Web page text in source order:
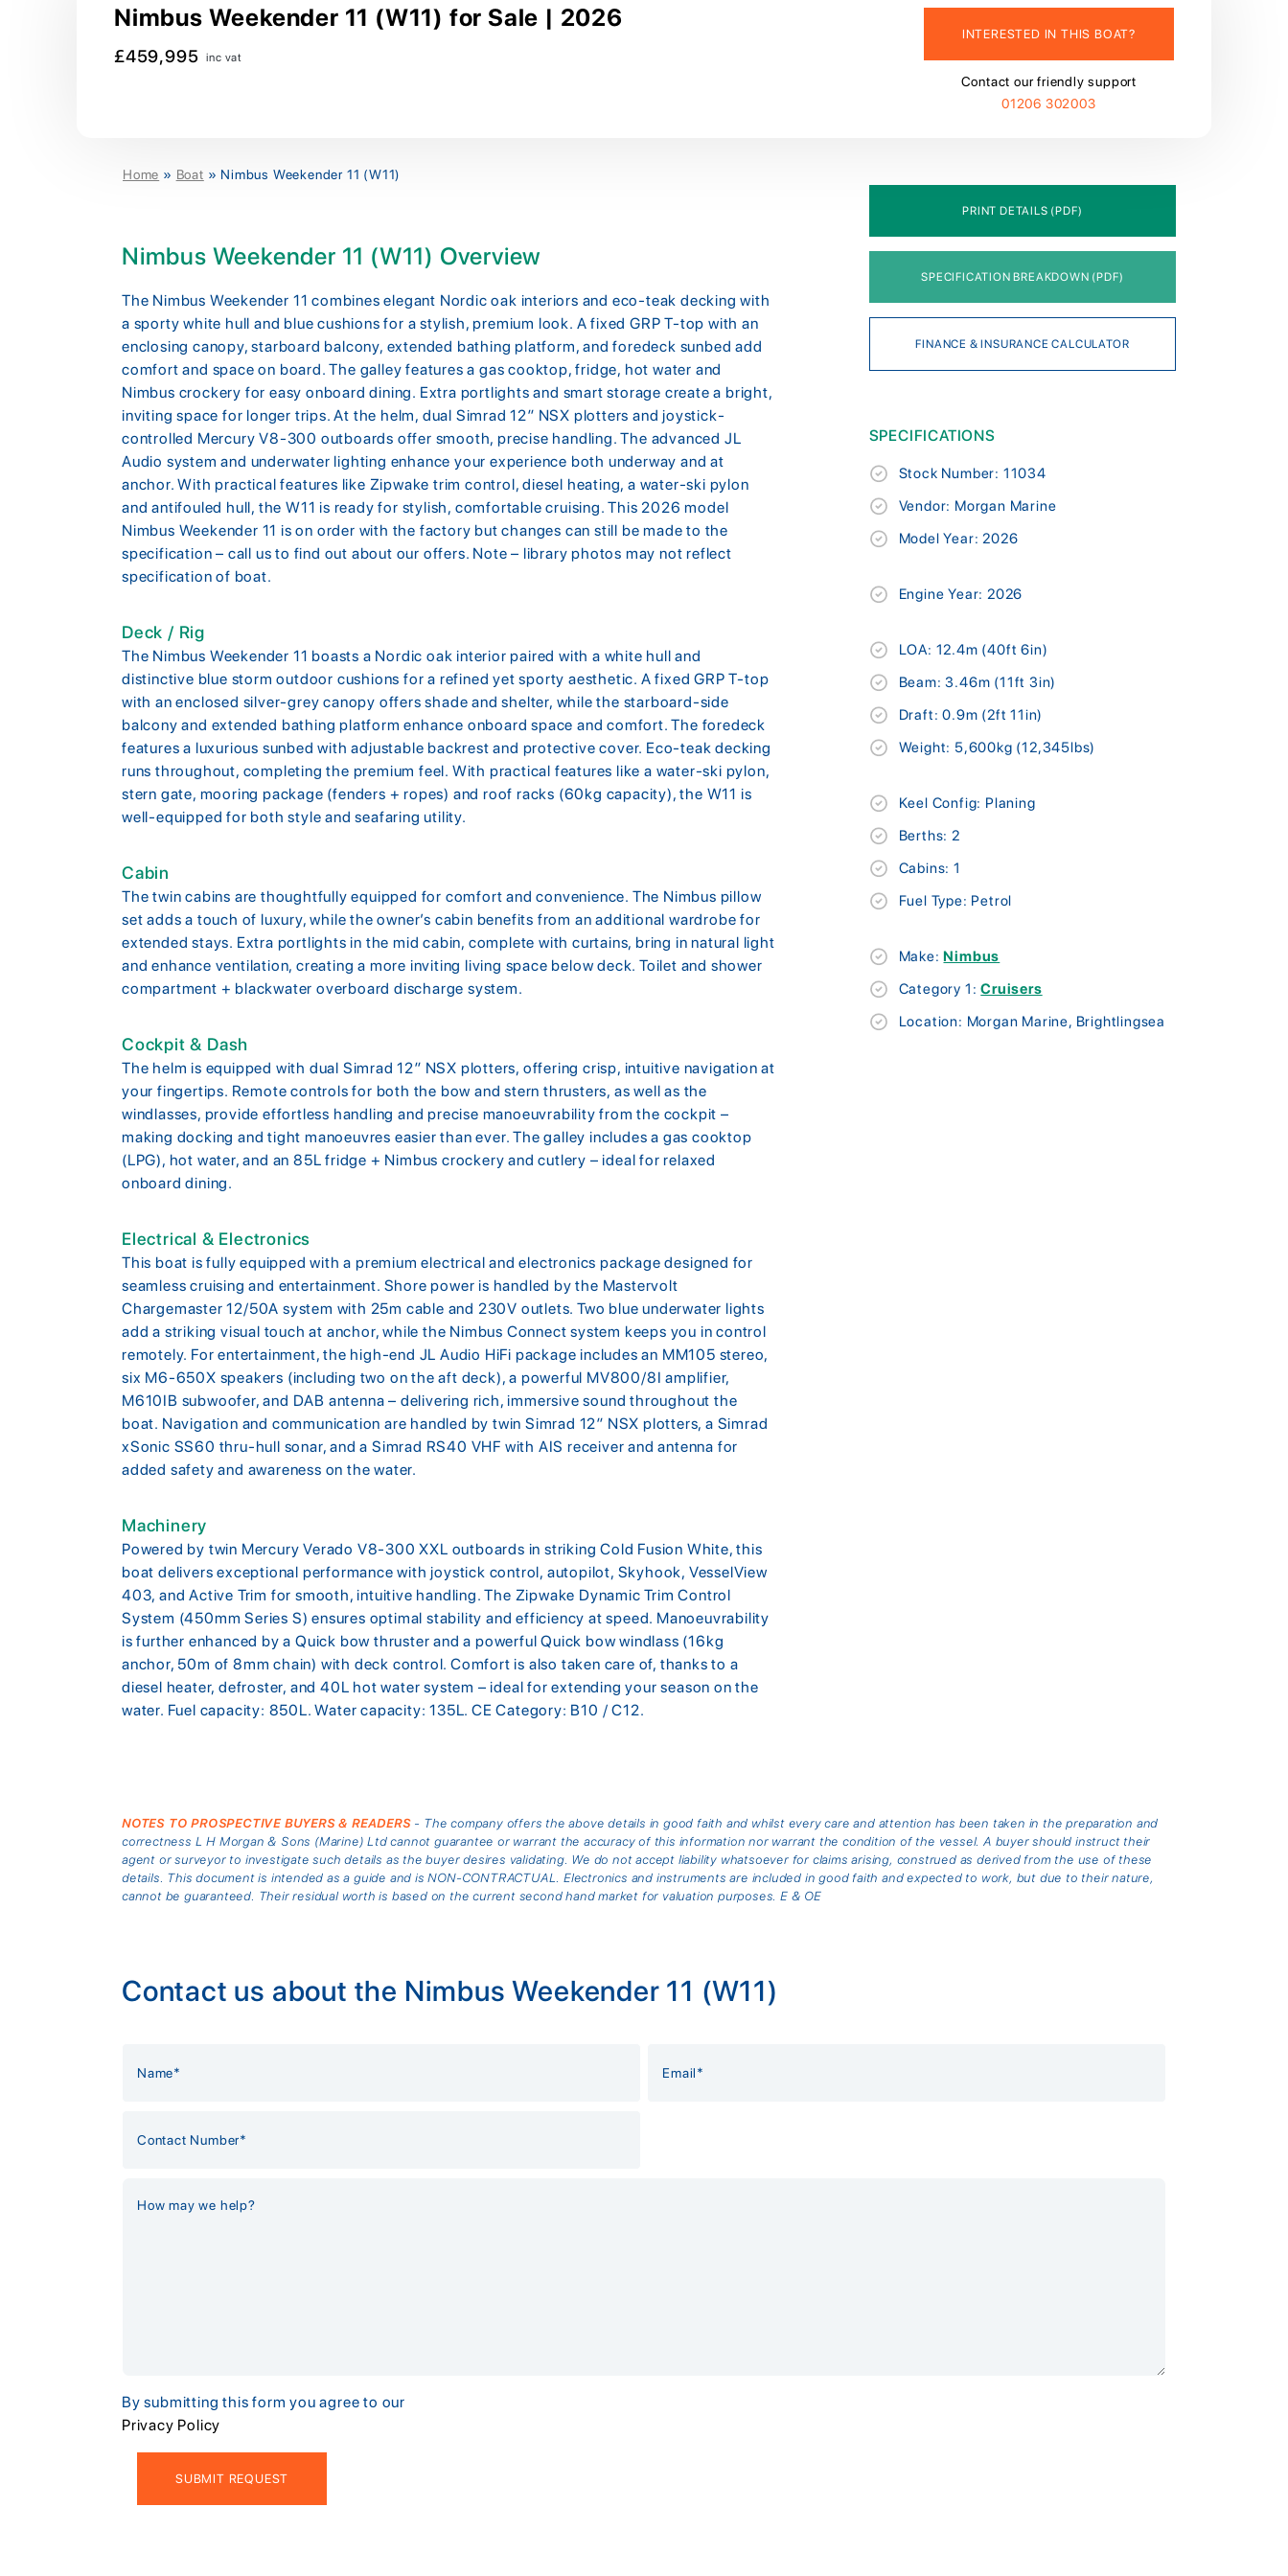
Nimbus Weekender 11 (W11) for Sale | 2026
£459,995 inc vat
INTERESTED IN THIS BOAT?
Contact our friendly support
01206 302003
Home » Boat » Nimbus Weekender 11 (W11)
Nimbus Weekender 11 (W11) Overview
The Nimbus Weekender 11 combines elegant Nordic oak interiors and eco-teak decking with
a sporty white hull and blue cushions for a stylish, premium look. A fixed GRP T-top with an
enclosing canopy, starboard balcony, extended bathing platform, and foredeck sunbed add
comfort and space on board. The galley features a gas cooktop, fridge, hot water and
Nimbus crockery for easy onboard dining. Extra portlights and smart storage create a bright,
inviting space for longer trips. At the helm, dual Simrad 12″ NSX plotters and joystick-
controlled Mercury V8-300 outboards offer smooth, precise handling. The advanced JL
Audio system and underwater lighting enhance your experience both underway and at
anchor. With practical features like Zipwake trim control, diesel heating, a water-ski pylon
and antifouled hull, the W11 is ready for stylish, comfortable cruising. This 2026 model
Nimbus Weekender 11 is on order with the factory but changes can still be made to the
specification – call us to find out about our offers. Note – library photos may not reflect
specification of boat.
Deck / Rig
The Nimbus Weekender 11 boasts a Nordic oak interior paired with a white hull and
distinctive blue storm outdoor cushions for a refined yet sporty aesthetic. A fixed GRP T-top
with an enclosed silver-grey canopy offers shade and shelter, while the starboard-side
balcony and extended bathing platform enhance onboard space and comfort. The foredeck
features a luxurious sunbed with adjustable backrest and protective cover. Eco-teak decking
runs throughout, completing the premium feel. With practical features like a water-ski pylon,
stern gate, mooring package (fenders + ropes) and roof racks (60kg capacity), the W11 is
well-equipped for both style and seafaring utility.
Cabin
The twin cabins are thoughtfully equipped for comfort and convenience. The Nimbus pillow
set adds a touch of luxury, while the owner’s cabin benefits from an additional wardrobe for
extended stays. Extra portlights in the mid cabin, complete with curtains, bring in natural light
and enhance ventilation, creating a more inviting living space below deck. Toilet and shower
compartment + blackwater overboard discharge system.
Cockpit & Dash
The helm is equipped with dual Simrad 12″ NSX plotters, offering crisp, intuitive navigation at
your fingertips. Remote controls for both the bow and stern thrusters, as well as the
windlasses, provide effortless handling and precise manoeuvrability from the cockpit –
making docking and tight manoeuvres easier than ever. The galley includes a gas cooktop
(LPG), hot water, and an 85L fridge + Nimbus crockery and cutlery – ideal for relaxed
onboard dining.
Electrical & Electronics
This boat is fully equipped with a premium electrical and electronics package designed for
seamless cruising and entertainment. Shore power is handled by the Mastervolt
Chargemaster 12/50A system with 25m cable and 230V outlets. Two blue underwater lights
add a striking visual touch at anchor, while the Nimbus Connect system keeps you in control
remotely. For entertainment, the high-end JL Audio HiFi package includes an MM105 stereo,
six M6-650X speakers (including two on the aft deck), a powerful MV800/8I amplifier,
M610IB subwoofer, and DAB antenna – delivering rich, immersive sound throughout the
boat. Navigation and communication are handled by twin Simrad 12″ NSX plotters, a Simrad
xSonic SS60 thru-hull sonar, and a Simrad RS40 VHF with AIS receiver and antenna for
added safety and awareness on the water.
Machinery
Powered by twin Mercury Verado V8-300 XXL outboards in striking Cold Fusion White, this
boat delivers exceptional performance with joystick control, autopilot, Skyhook, VesselView
403, and Active Trim for smooth, intuitive handling. The Zipwake Dynamic Trim Control
System (450mm Series S) ensures optimal stability and efficiency at speed. Manoeuvrability
is further enhanced by a Quick bow thruster and a powerful Quick bow windlass (16kg
anchor, 50m of 8mm chain) with deck control. Comfort is also taken care of, thanks to a
diesel heater, defroster, and 40L hot water system – ideal for extending your season on the
water. Fuel capacity: 850L. Water capacity: 135L. CE Category: B10 / C12.
PRINT DETAILS (PDF)
SPECIFICATION BREAKDOWN (PDF)
FINANCE & INSURANCE CALCULATOR
SPECIFICATIONS
Stock Number: 11034
Vendor: Morgan Marine
Model Year: 2026
Engine Year: 2026
LOA: 12.4m (40ft 6in)
Beam: 3.46m (11ft 3in)
Draft: 0.9m (2ft 11in)
Weight: 5,600kg (12,345lbs)
Keel Config: Planing
Berths: 2
Cabins: 1
Fuel Type: Petrol
Make:Nimbus
Category 1:Cruisers
Location: Morgan Marine, Brightlingsea
NOTES TO PROSPECTIVE BUYERS & READERS- The company offers the above details in good faith and whilst every care and attention has been taken in the preparation and
correctness L H Morgan & Sons (Marine) Ltd cannot guarantee or warrant the accuracy of this information nor warrant the condition of the vessel. A buyer should instruct their
agent or surveyor to investigate such details as the buyer desires validating. We do not accept liability whatsoever for claims arising, construed as derived from the use of these
details. This document is intended as a guide and is NON-CONTRACTUAL. Electronics and instruments are included in good faith and expected to work, but due to their nature,
cannot be guaranteed. Their residual worth is based on the current second hand market for valuation purposes. E & OE
Contact us about the Nimbus Weekender 11 (W11)
By submitting this form you agree to our
Privacy Policy